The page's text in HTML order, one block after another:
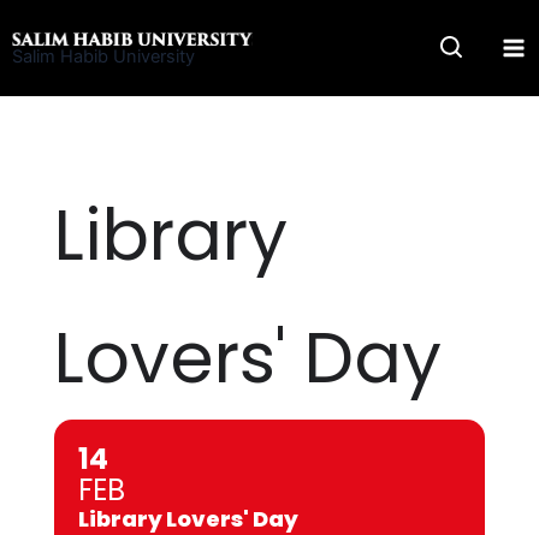
to
Salim Habib University
Library
Lovers' Day
14
FEB
Library Lovers' Day